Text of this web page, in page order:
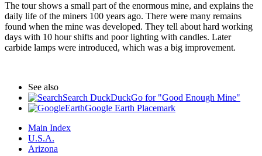
The tour shows a small part of the enormous mine, and explains the
daily life of the miners 100 years ago. There were many remains
found when the mine was developed. They tell about hard working
days with 10 hour shifts and poor lighting with candles. Later
carbide lamps were introduced, which was a big improvement.
See also
Search DuckDuckGo for "Good Enough Mine"
Google Earth Placemark
Main Index
U.S.A.
Arizona